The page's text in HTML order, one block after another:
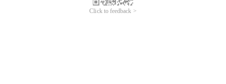
Click to feedback >